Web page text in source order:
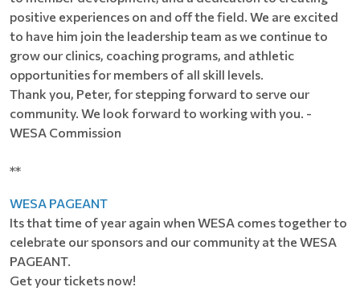
positive experiences on and off the field. We are excited
to have him join the leadership team as we continue to
grow our clinics, coaching programs, and athletic
opportunities for members of all skill levels.
Thank you, Peter, for stepping forward to serve our
community. We look forward to working with you. -
WESA Commission
**
WESA PAGEANT
Its that time of year again when WESA comes together to
celebrate our sponsors and our community at the WESA
PAGEANT.
Get your tickets now!